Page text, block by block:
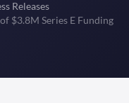
Releases
$3.8M Series E Funding